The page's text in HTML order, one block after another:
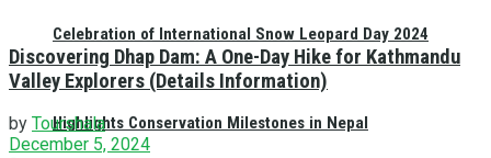
Celebration of International Snow Leopard Day 2024
Highlights Conservation Milestones in Nepal
Discovering Dhap Dam: A One-Day Hike for Kathmandu
Valley Explorers (Details Information)
by Tourshala
December 5, 2024